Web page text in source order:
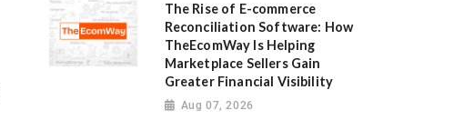
The Rise of E-commerce
Reconciliation Software: How
TheEcomWay Is Helping
Marketplace Sellers Gain
Greater Financial Visibility
Aug 07, 2026